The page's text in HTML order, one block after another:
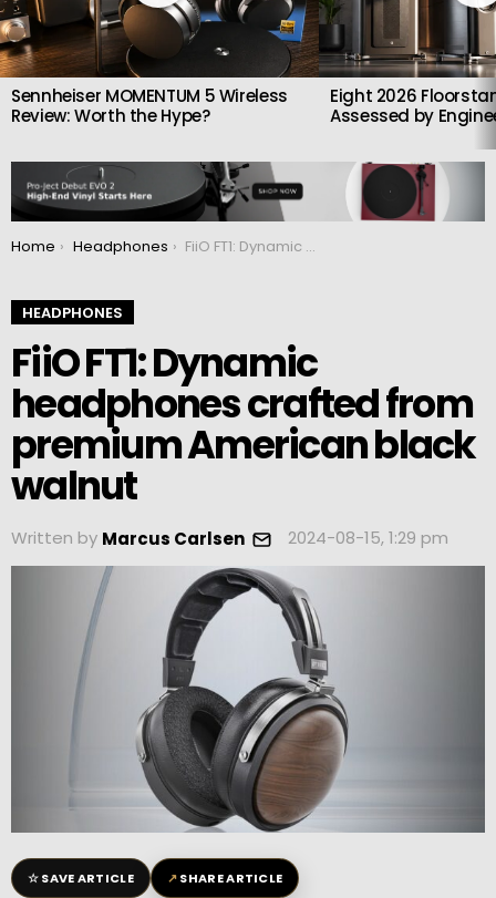
Sennheiser MOMENTUM 5 Wireless
Review: Worth the Hype?
Eight 2026
Assessed by
You are here:
Home Headphones FiiO FT1: Dynamic headphones crafted from premium American black walnut
HEADPHONES
FiiO FT1: Dynamic
headphones crafted from
premium American black
walnut
Written by Marcus Carlsen 2024-08-15, 1:29 pm
☆SAVE ARTICLE ↗SHARE ARTICLE